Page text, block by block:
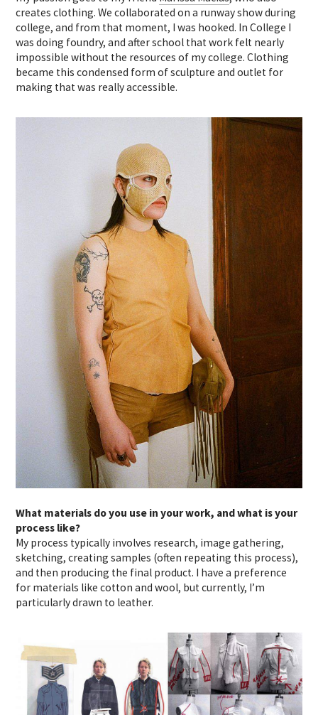
creates clothing. We collaborated on a runway show during
college, and from that moment, I was hooked. In College I
was doing foundry, and after school that work felt nearly
impossible without the resources of my college. Clothing
became this condensed form of sculpture and outlet for
making that was really accessible.
What materials do you use in your work, and what is your
process like?
My process typically involves research, image gathering,
sketching, creating samples (often repeating this process),
and then producing the final product. I have a preference
for materials like cotton and wool, but currently, I’m
particularly drawn to leather.